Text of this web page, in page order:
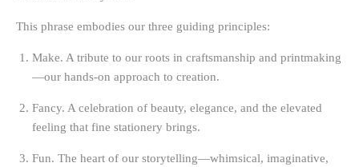
This phrase embodies our three guiding principles:
Make. A tribute to our roots in craftsmanship and printmaking
—our hands-on approach to creation.
Fancy. A celebration of beauty, elegance, and the elevated
feeling that fine stationery brings.
Fun. The heart of our storytelling—whimsical, imaginative,